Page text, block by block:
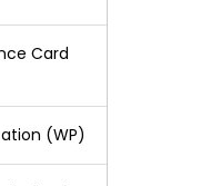
Card
(WP)